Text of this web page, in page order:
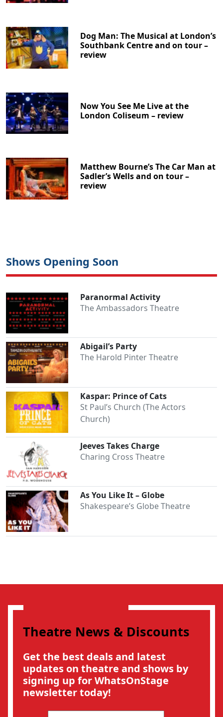
Dog Man: The Musical at London’s
Southbank Centre and on tour –
review
Now You See Me Live at the
London Coliseum – review
Matthew Bourne’s The Car Man at
Sadler’s Wells and on tour –
review
Shows Opening Soon
Paranormal Activity
The Ambassadors Theatre
Abigail’s Party
The Harold Pinter Theatre
Kaspar: Prince of Cats
St Paul’s Church (The Actors
Church)
Jeeves Takes Charge
Charing Cross Theatre
As You Like It – Globe
Shakespeare’s Globe Theatre
Theatre News & Discounts
Get the best deals and latest
updates on theatre and shows by
signing up for WhatsOnStage
newsletter today!